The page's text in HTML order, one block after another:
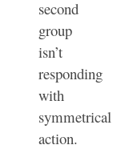
second
group
isn’t
responding
with
symmetrical
action.